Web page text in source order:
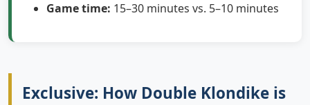
Game time: 15–30 minutes vs. 5–10 minutes
Exclusive: How Double Klondike is